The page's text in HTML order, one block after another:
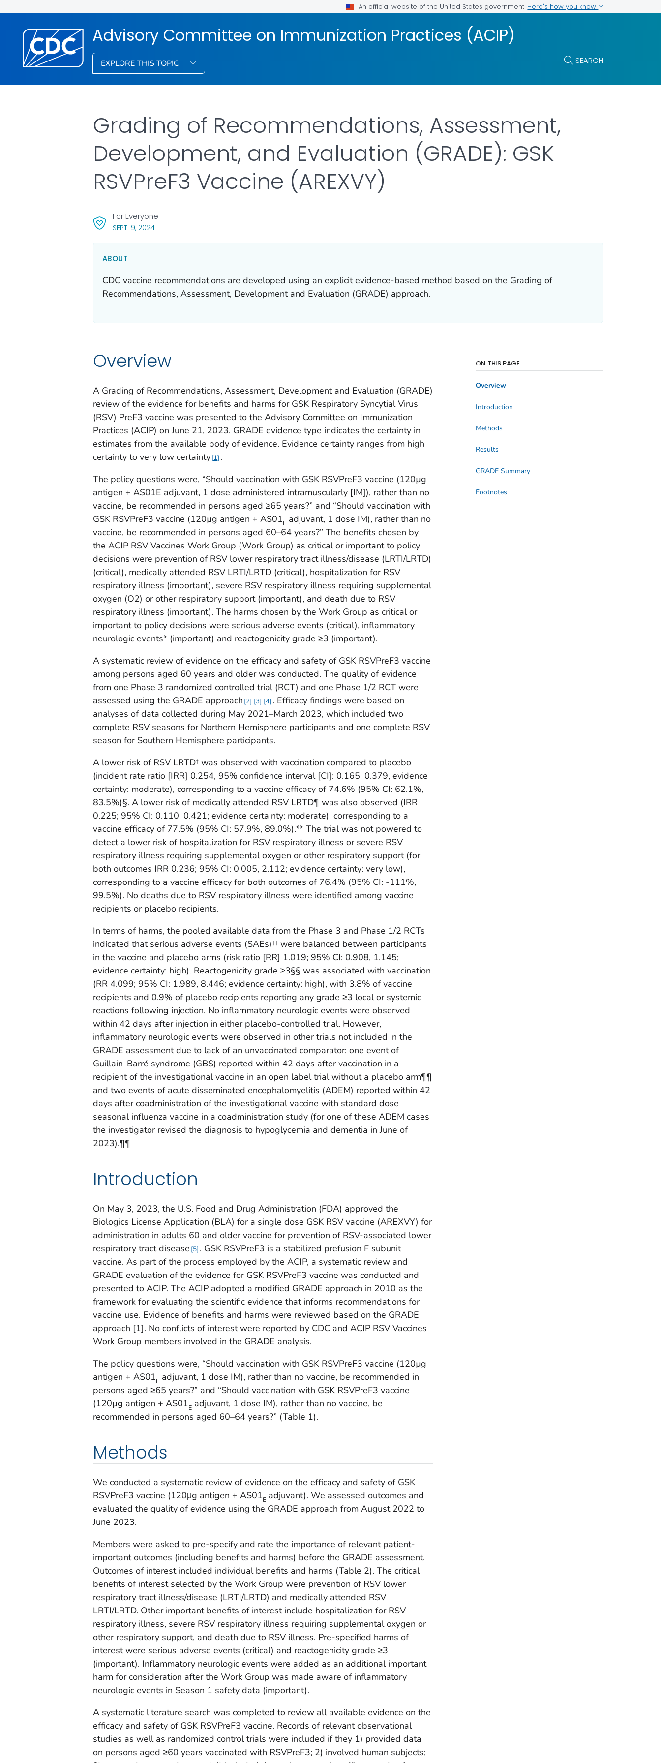
An official website of the United States government Here's how you know
Advisory Committee on Immunization Practices (ACIP)
EXPLORE THIS TOPIC SEARCH
Grading of Recommendations, Assessment,
Development, and Evaluation (GRADE): GSK
RSVPreF3 Vaccine (AREXVY)
SEPT. 9, 2024, VISIT LINK FOR DETAILS.
For Everyone
ABOUT
CDC vaccine recommendations are developed using an explicit evidence-based method based on the Grading of
Recommendations, Assessment, Development and Evaluation (GRADE) approach.
Overview
A Grading of Recommendations, Assessment, Development and Evaluation (GRADE)
review of the evidence for benefits and harms for GSK Respiratory Syncytial Virus
(RSV) PreF3 vaccine was presented to the Advisory Committee on Immunization
Practices (ACIP) on June 21, 2023. GRADE evidence type indicates the certainty in
estimates from the available body of evidence. Evidence certainty ranges from high
certainty to very low certainty 1 .
The policy questions were, “Should vaccination with GSK RSVPreF3 vaccine (120µg
antigen + AS01E adjuvant, 1 dose administered intramuscularly [IM]), rather than no
vaccine, be recommended in persons aged ≥65 years?” and “Should vaccination with
GSK RSVPreF3 vaccine (120µg antigen + AS01Eadjuvant, 1 dose IM), rather than no
vaccine, be recommended in persons aged 60–64 years?” The benefits chosen by
the ACIP RSV Vaccines Work Group (Work Group) as critical or important to policy
decisions were prevention of RSV lower respiratory tract illness/disease (LRTI/LRTD)
(critical), medically attended RSV LRTI/LRTD (critical), hospitalization for RSV
respiratory illness (important), severe RSV respiratory illness requiring supplemental
oxygen (O2) or other respiratory support (important), and death due to RSV
respiratory illness (important). The harms chosen by the Work Group as critical or
important to policy decisions were serious adverse events (critical), inflammatory
neurologic events* (important) and reactogenicity grade ≥3 (important).
A systematic review of evidence on the efficacy and safety of GSK RSVPreF3 vaccine
among persons aged 60 years and older was conducted. The quality of evidence
from one Phase 3 randomized controlled trial (RCT) and one Phase 1/2 RCT were
assessed using the GRADE approach 2 3 4 . Efficacy findings were based on
analyses of data collected during May 2021–March 2023, which included two
complete RSV seasons for Northern Hemisphere participants and one complete RSV
season for Southern Hemisphere participants.
A lower risk of RSV LRTD† was observed with vaccination compared to placebo
(incident rate ratio [IRR] 0.254, 95% confidence interval [CI]: 0.165, 0.379, evidence
certainty: moderate), corresponding to a vaccine efficacy of 74.6% (95% CI: 62.1%,
83.5%)§. A lower risk of medically attended RSV LRTD¶ was also observed (IRR
0.225; 95% CI: 0.110, 0.421; evidence certainty: moderate), corresponding to a
vaccine efficacy of 77.5% (95% CI: 57.9%, 89.0%).** The trial was not powered to
detect a lower risk of hospitalization for RSV respiratory illness or severe RSV
respiratory illness requiring supplemental oxygen or other respiratory support (for
both outcomes IRR 0.236; 95% CI: 0.005, 2.112; evidence certainty: very low),
corresponding to a vaccine efficacy for both outcomes of 76.4% (95% CI: -111%,
99.5%). No deaths due to RSV respiratory illness were identified among vaccine
recipients or placebo recipients.
In terms of harms, the pooled available data from the Phase 3 and Phase 1/2 RCTs
indicated that serious adverse events (SAEs)†† were balanced between participants
in the vaccine and placebo arms (risk ratio [RR] 1.019; 95% CI: 0.908, 1.145;
evidence certainty: high). Reactogenicity grade ≥3§§ was associated with vaccination
(RR 4.099; 95% CI: 1.989, 8.446; evidence certainty: high), with 3.8% of vaccine
recipients and 0.9% of placebo recipients reporting any grade ≥3 local or systemic
reactions following injection. No inflammatory neurologic events were observed
within 42 days after injection in either placebo-controlled trial. However,
inflammatory neurologic events were observed in other trials not included in the
GRADE assessment due to lack of an unvaccinated comparator: one event of
Guillain-Barré syndrome (GBS) reported within 42 days after vaccination in a
recipient of the investigational vaccine in an open label trial without a placebo arm¶¶
and two events of acute disseminated encephalomyelitis (ADEM) reported within 42
days after coadministration of the investigational vaccine with standard dose
seasonal influenza vaccine in a coadministration study (for one of these ADEM cases
the investigator revised the diagnosis to hypoglycemia and dementia in June of
2023).¶¶
Introduction
On May 3, 2023, the U.S. Food and Drug Administration (FDA) approved the
Biologics License Application (BLA) for a single dose GSK RSV vaccine (AREXVY) for
administration in adults 60 and older vaccine for prevention of RSV-associated lower
respiratory tract disease 5 . GSK RSVPreF3 is a stabilized prefusion F subunit
vaccine. As part of the process employed by the ACIP, a systematic review and
GRADE evaluation of the evidence for GSK RSVPreF3 vaccine was conducted and
presented to ACIP. The ACIP adopted a modified GRADE approach in 2010 as the
framework for evaluating the scientific evidence that informs recommendations for
vaccine use. Evidence of benefits and harms were reviewed based on the GRADE
approach [1]. No conflicts of interest were reported by CDC and ACIP RSV Vaccines
Work Group members involved in the GRADE analysis.
The policy questions were, “Should vaccination with GSK RSVPreF3 vaccine (120µg
antigen + AS01Eadjuvant, 1 dose IM), rather than no vaccine, be recommended in
persons aged ≥65 years?” and “Should vaccination with GSK RSVPreF3 vaccine
(120µg antigen + AS01Eadjuvant, 1 dose IM), rather than no vaccine, be
recommended in persons aged 60–64 years?” (Table 1).
Methods
We conducted a systematic review of evidence on the efficacy and safety of GSK
RSVPreF3 vaccine (120μg antigen + AS01Eadjuvant). We assessed outcomes and
evaluated the quality of evidence using the GRADE approach from August 2022 to
June 2023.
Members were asked to pre-specify and rate the importance of relevant patient-
important outcomes (including benefits and harms) before the GRADE assessment.
Outcomes of interest included individual benefits and harms (Table 2). The critical
benefits of interest selected by the Work Group were prevention of RSV lower
respiratory tract illness/disease (LRTI/LRTD) and medically attended RSV
LRTI/LRTD. Other important benefits of interest include hospitalization for RSV
respiratory illness, severe RSV respiratory illness requiring supplemental oxygen or
other respiratory support, and death due to RSV illness. Pre-specified harms of
interest were serious adverse events (critical) and reactogenicity grade ≥3
(important). Inflammatory neurologic events were added as an additional important
harm for consideration after the Work Group was made aware of inflammatory
neurologic events in Season 1 safety data (important).
A systematic literature search was completed to review all available evidence on the
efficacy and safety of GSK RSVPreF3 vaccine. Records of relevant observational
studies as well as randomized control trials were included if they 1) provided data
on persons aged ≥60 years vaccinated with RSVPreF3; 2) involved human subjects;
ON THIS PAGE
Overview
Introduction
Methods
Results
GRADE Summary
Footnotes